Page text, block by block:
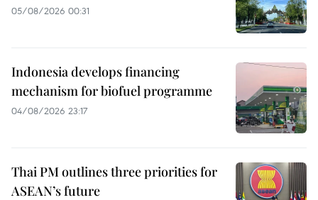
05/08/2026 00:31
Indonesia develops financing
mechanism for biofuel programme
04/08/2026 23:17
Thai PM outlines three priorities for
ASEAN’s future